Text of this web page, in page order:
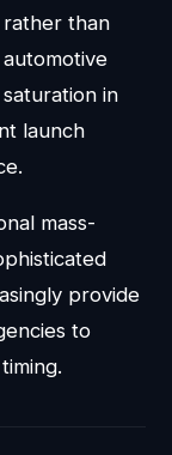
rather than
in
launch
mass-
provide
to